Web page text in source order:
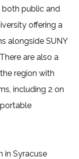
both public and
offering a
alongside SUNY
are also a
region with
including 2 on
in Syracuse